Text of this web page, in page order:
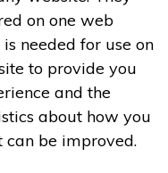
on one web
needed for use on
to provide you
and the
about how you
can be improved.